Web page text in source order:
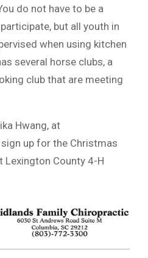
do not have to be a
but all youth in
when using kitchen
several horse clubs, a
club that are meeting
Hwang, at
up for the Christmas
Lexington County 4-H